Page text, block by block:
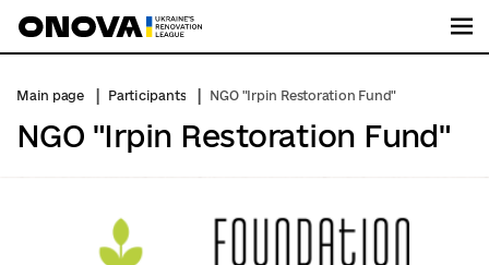
Main page Participants NGO "Irpin Restoration Fund"
NGO "Irpin Restoration Fund"